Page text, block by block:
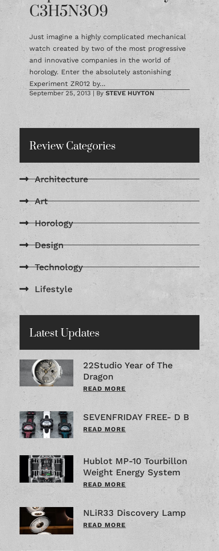
C3H5N3O9
Just imagine a highly complicated mechanical
watch created by two of the most progressive
and innovative companies in the world of
horology. Enter the absolutely astonishing
Experiment ZR012 by...
September 25, 2013 | By STEVE HUYTON
Review Categories
Architecture
Art
Horology
Design
Technology
Lifestyle
Latest Updates
22Studio Year of The
Dragon
READ MORE
SEVENFRIDAY FREE- D B
READ MORE
Hublot MP-10 Tourbillon
Weight Energy System
READ MORE
NLiR33 Discovery Lamp
READ MORE